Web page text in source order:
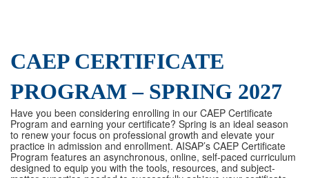
CAEP CERTIFICATE
PROGRAM – SPRING 2027
Have you been considering enrolling in our CAEP Certificate
Program and earning your certificate? Spring is an ideal season
to renew your focus on professional growth and elevate your
practice in admission and enrollment. AISAP’s CAEP Certificate
Program features an asynchronous, online, self-paced curriculum
designed to equip you with the tools, resources, and subject-